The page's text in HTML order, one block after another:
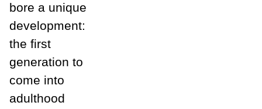
bore a unique
development:
the first
generation to
come into
adulthood